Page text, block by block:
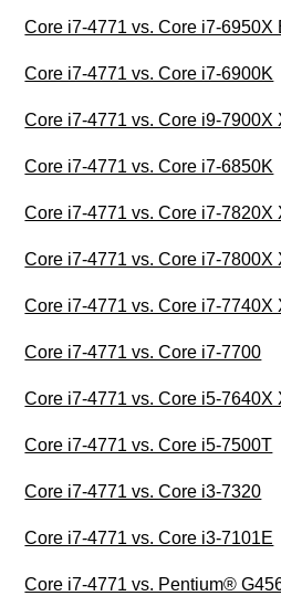
Core i7-4771 vs. Core i7-6950X
Core i7-4771 vs. Core i7-6900K
Core i7-4771 vs. Core i9-7900X
Core i7-4771 vs. Core i7-6850K
Core i7-4771 vs. Core i7-7820X
Core i7-4771 vs. Core i7-7800X
Core i7-4771 vs. Core i7-7740X
Core i7-4771 vs. Core i7-7700
Core i7-4771 vs. Core i5-7640X
Core i7-4771 vs. Core i5-7500T
Core i7-4771 vs. Core i3-7320
Core i7-4771 vs. Core i3-7101E
Core i7-4771 vs. Pentium®